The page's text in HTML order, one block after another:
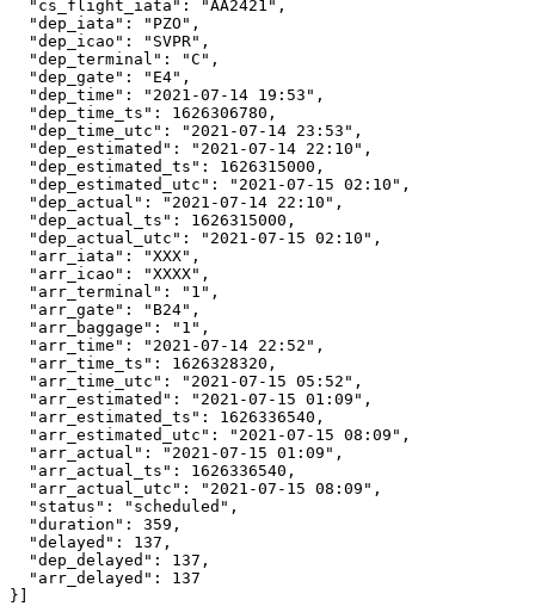
  "cs_flight_iata": "AA2421",
  "dep_iata": "PZO",
  "dep_icao": "SVPR",
  "dep_terminal": "C",
  "dep_gate": "E4",
  "dep_time": "2021-07-14 19:53",
  "dep_time_ts": 1626306780,
  "dep_time_utc": "2021-07-14 23:53",
  "dep_estimated": "2021-07-14 22:10",
  "dep_estimated_ts": 1626315000,
  "dep_estimated_utc": "2021-07-15 02:10",
  "dep_actual": "2021-07-14 22:10",
  "dep_actual_ts": 1626315000,
  "dep_actual_utc": "2021-07-15 02:10",
  "arr_iata": "XXX",
  "arr_icao": "XXXX",
  "arr_terminal": "1",
  "arr_gate": "B24",
  "arr_baggage": "1",
  "arr_time": "2021-07-14 22:52",
  "arr_time_ts": 1626328320,
  "arr_time_utc": "2021-07-15 05:52",
  "arr_estimated": "2021-07-15 01:09",
  "arr_estimated_ts": 1626336540,
  "arr_estimated_utc": "2021-07-15 08:09",
  "arr_actual": "2021-07-15 01:09",
  "arr_actual_ts": 1626336540,
  "arr_actual_utc": "2021-07-15 08:09",
  "status": "scheduled",
  "duration": 359,
  "delayed": 137,
  "dep_delayed": 137,
  "arr_delayed": 137
}]